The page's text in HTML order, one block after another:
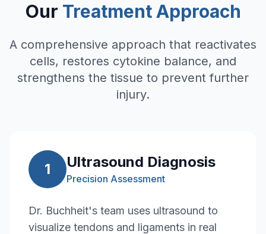
Our Treatment Approach
A comprehensive approach that reactivates
cells, restores cytokine balance, and
strengthens the tissue to prevent further
injury.
1 Ultrasound Diagnosis
Precision Assessment
Dr. Buchheit's team uses ultrasound to
visualize tendons and ligaments in real